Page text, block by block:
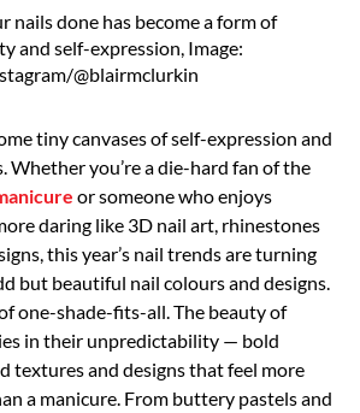
nails done has become a form of
and self-expression, Image:
@blairmclurkin
tiny canvases of self-expression and
Whether you’re a die-hard fan of the
or someone who enjoys
daring like 3D nail art, rhinestones
this year’s nail trends are turning
but beautiful nail colours and designs.
one-shade-fits-all. The beauty of
in their unpredictability — bold
textures and designs that feel more
a manicure. From buttery pastels and